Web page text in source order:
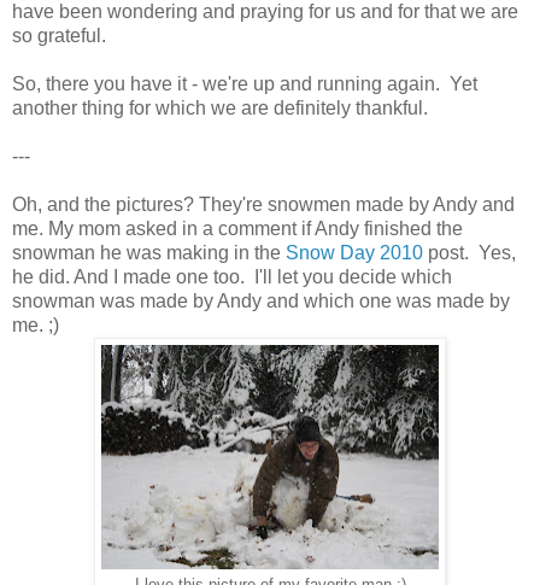
have been wondering and praying for us and for that we are
so grateful.
So, there you have it - we're up and running again. Yet
another thing for which we are definitely thankful.
---
Oh, and the pictures? They're snowmen made by Andy and
me. My mom asked in a comment if Andy finished the
snowman he was making in the Snow Day 2010 post. Yes,
he did. And I made one too. I'll let you decide which
snowman was made by Andy and which one was made by
me. ;)